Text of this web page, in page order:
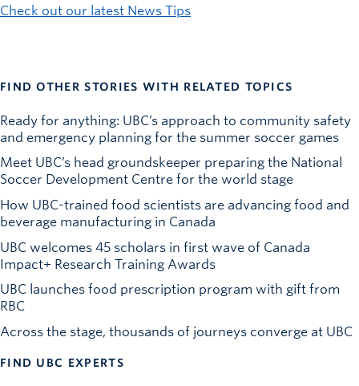
Check out our latest News Tips
FIND OTHER STORIES WITH RELATED TOPICS
Ready for anything: UBC’s approach to community safety
and emergency planning for the summer soccer games
Meet UBC’s head groundskeeper preparing the National
Soccer Development Centre for the world stage
How UBC-trained food scientists are advancing food and
beverage manufacturing in Canada
UBC welcomes 45 scholars in first wave of Canada
Impact+ Research Training Awards
UBC launches food prescription program with gift from
RBC
Across the stage, thousands of journeys converge at UBC
FIND UBC EXPERTS